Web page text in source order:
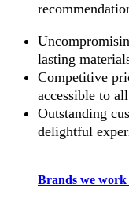
lasting
Competitive
accessible to
Outstanding
delightful
Brands we